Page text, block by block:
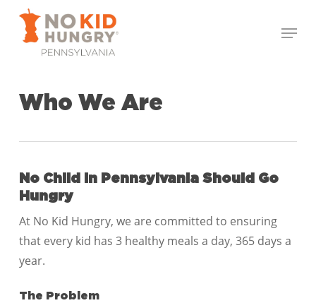
Menu
Who We Are
No Child in PennsylvaniaShould Go
Hungry
At No Kid Hungry, we are committed to ensuring
that every kid has 3 healthy meals a day, 365 days a
year.
The Problem